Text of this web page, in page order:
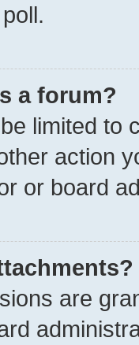
a forum?
limited to
action
or board
are